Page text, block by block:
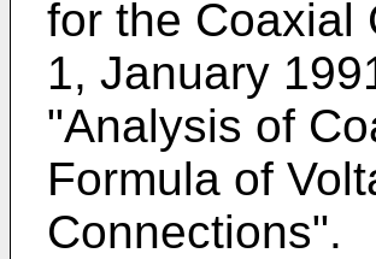
for the Coaxial
1, January
"Analysis of
Formula of
Connections".